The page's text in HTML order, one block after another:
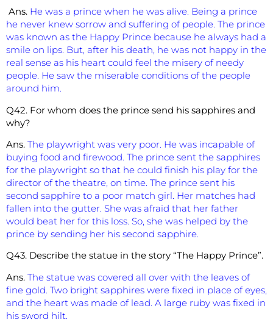
Ans. He was a prince when he was alive. Being a prince
he never knew sorrow and suffering of people. The prince
was known as the Happy Prince because he always had a
smile on lips. But, after his death, he was not happy in the
real sense as his heart could feel the misery of needy
people. He saw the miserable conditions of the people
around him.
Q42. For whom does the prince send his sapphires and
why?
Ans. The playwright was very poor. He was incapable of
buying food and firewood. The prince sent the sapphires
for the playwright so that he could finish his play for the
director of the theatre, on time. The prince sent his
second sapphire to a poor match girl. Her matches had
fallen into the gutter. She was afraid that her father
would beat her for this loss. So, she was helped by the
prince by sending her his second sapphire.
Q43. Describe the statue in the story “The Happy Prince”.
Ans. The statue was covered all over with the leaves of
fine gold. Two bright sapphires were fixed in place of eyes,
and the heart was made of lead. A large ruby was fixed in
his sword hilt.